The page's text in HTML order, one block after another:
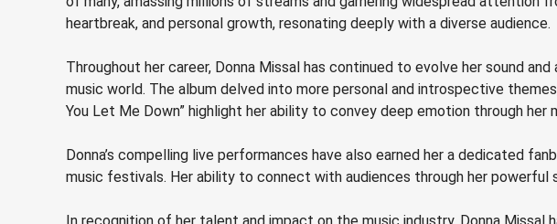
heartbreak, and personal growth, resonating deeply with a diverse audience.
Throughout her career, Donna Missal has continued to evolve her sound
music world. The album delved into more personal and introspective
You Let Me Down” highlight her ability to convey deep emotion through her
Donna’s compelling live performances have also earned her a dedicated
music festivals. Her ability to connect with audiences through her